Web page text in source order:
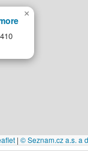
×
| © Seznam.cz a.s. a